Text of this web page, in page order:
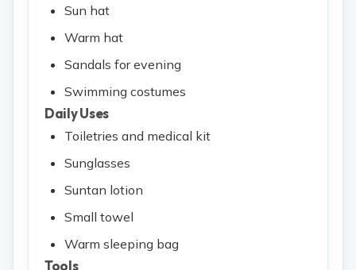
Sun hat
Warm hat
Sandals for evening
Swimming costumes
Daily Uses
Toiletries and medical kit
Sunglasses
Suntan lotion
Small towel
Warm sleeping bag
Tools